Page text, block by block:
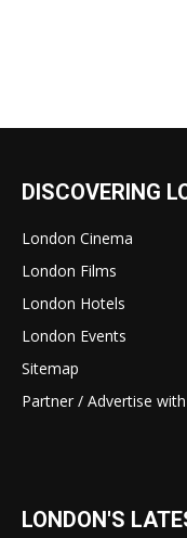
DISCOVERING
London Cinema
London Films
London Hotels
London Events
Sitemap
Partner / Advertise
LONDON'S